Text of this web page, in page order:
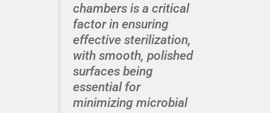
chambers is a critical
factor in ensuring
effective sterilization,
with smooth, polished
surfaces being
essential for
minimizing microbial